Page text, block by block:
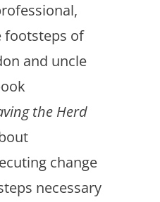
footsteps of
and uncle
the Herd
change
necessary